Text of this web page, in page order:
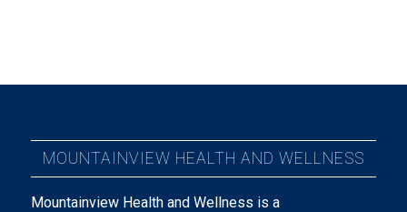
MOUNTAINVIEW HEALTH AND WELLNESS
Mountainview Health and Wellness is a